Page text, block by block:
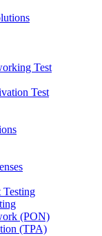
Test
Test
Testing
(PON)
(TPA)